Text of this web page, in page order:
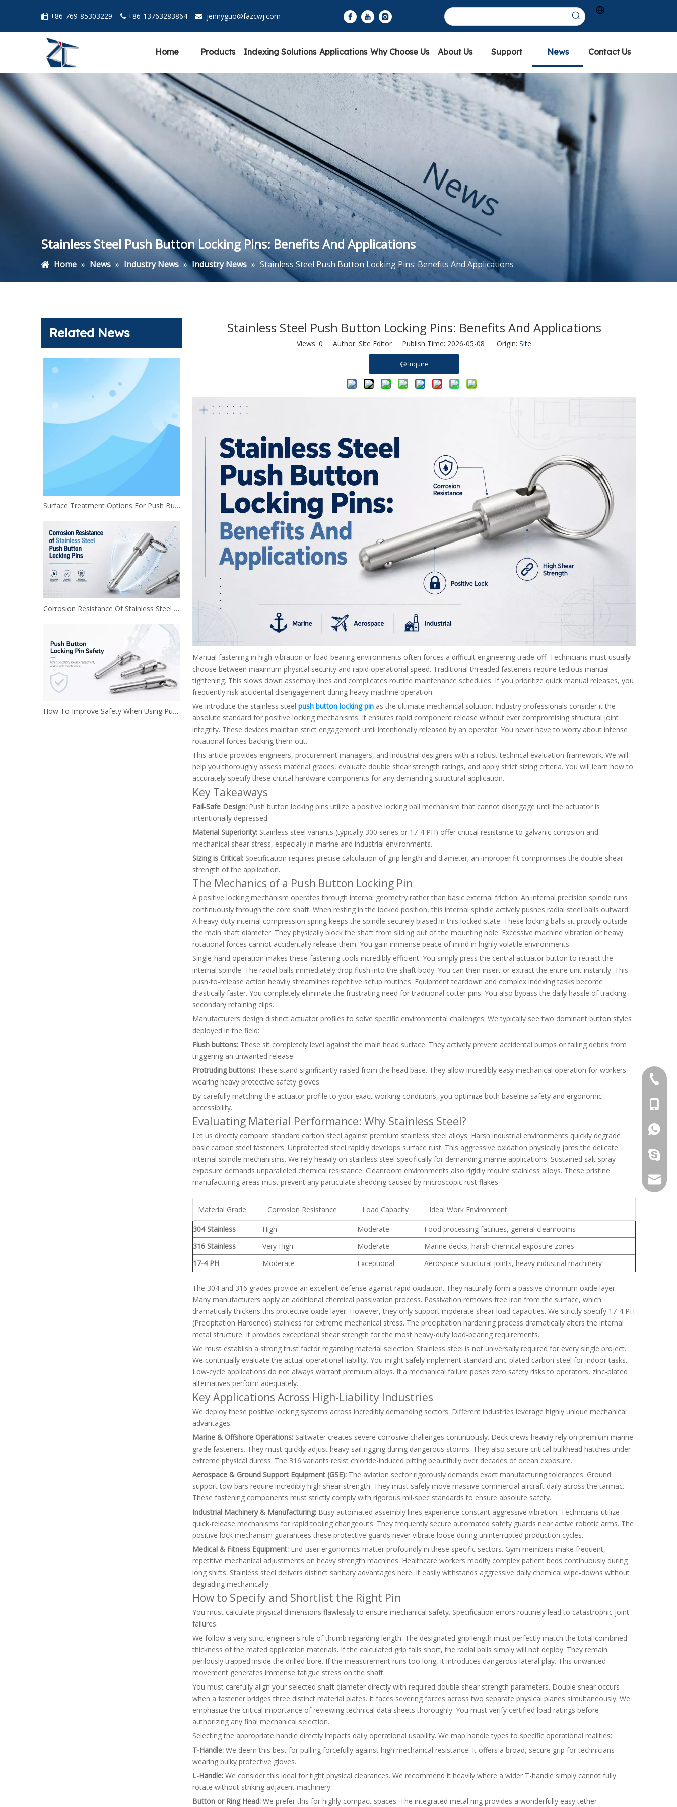
 +86-769-85303229  +86-13763283864  jennyguo@fazcwj.com
Home Products Indexing Solutions Applications Why Choose Us About Us Support News Contact Us
Stainless Steel Push Button Locking Pins: Benefits And Applications
Home » News » Industry News » Industry News » Stainless Steel Push Button Locking Pins: Benefits And Applications
Related News
Surface Treatment Options For Push Button Locking Pins
Corrosion Resistance Of Stainless Steel Push Button Locking Pins
How To Improve Safety When Using Push Button Locking Pins
Stainless Steel Push Button Locking Pins: Benefits And Applications
Views: 0 Author: Site Editor Publish Time: 2026-05-08 Origin: Site
Inquire
Manual fastening in high-vibration or load-bearing environments often forces a difficult engineering trade-off. Technicians must usually
choose between maximum physical security and rapid operational speed. Traditional threaded fasteners require tedious manual
tightening. This slows down assembly lines and complicates routine maintenance schedules. If you prioritize quick manual releases, you
frequently risk accidental disengagement during heavy machine operation.
We introduce the stainless steel push button locking pin as the ultimate mechanical solution. Industry professionals consider it the
absolute standard for positive locking mechanisms. It ensures rapid component release without ever compromising structural joint
integrity. These devices maintain strict engagement until intentionally released by an operator. You never have to worry about intense
rotational forces backing them out.
This article provides engineers, procurement managers, and industrial designers with a robust technical evaluation framework. We will
help you thoroughly assess material grades, evaluate double shear strength ratings, and apply strict sizing criteria. You will learn how to
accurately specify these critical hardware components for any demanding structural application.
Key Takeaways
Fail-Safe Design: Push button locking pins utilize a positive locking ball mechanism that cannot disengage until the actuator is
intentionally depressed.
Material Superiority: Stainless steel variants (typically 300 series or 17-4 PH) offer critical resistance to galvanic corrosion and
mechanical shear stress, especially in marine and industrial environments.
Sizing is Critical: Specification requires precise calculation of grip length and diameter; an improper fit compromises the double shear
strength of the application.
The Mechanics of a Push Button Locking Pin
A positive locking mechanism operates through internal geometry rather than basic external friction. An internal precision spindle runs
continuously through the core shaft. When resting in the locked position, this internal spindle actively pushes radial steel balls outward.
A heavy-duty internal compression spring keeps the spindle securely biased in this locked state. These locking balls sit proudly outside
the main shaft diameter. They physically block the shaft from sliding out of the mounting hole. Excessive machine vibration or heavy
rotational forces cannot accidentally release them. You gain immense peace of mind in highly volatile environments.
Single-hand operation makes these fastening tools incredibly efficient. You simply press the central actuator button to retract the
internal spindle. The radial balls immediately drop flush into the shaft body. You can then insert or extract the entire unit instantly. This
push-to-release action heavily streamlines repetitive setup routines. Equipment teardown and complex indexing tasks become
drastically faster. You completely eliminate the frustrating need for traditional cotter pins. You also bypass the daily hassle of tracking
secondary retaining clips.
Manufacturers design distinct actuator profiles to solve specific environmental challenges. We typically see two dominant button styles
deployed in the field:
Flush buttons: These sit completely level against the main head surface. They actively prevent accidental bumps or falling debris from
triggering an unwanted release.
Protruding buttons: These stand significantly raised from the head base. They allow incredibly easy mechanical operation for workers
wearing heavy protective safety gloves.
By carefully matching the actuator profile to your exact working conditions, you optimize both baseline safety and ergonomic
accessibility.
Evaluating Material Performance: Why Stainless Steel?
Let us directly compare standard carbon steel against premium stainless steel alloys. Harsh industrial environments quickly degrade
basic carbon steel fasteners. Unprotected steel rapidly develops surface rust. This aggressive oxidation physically jams the delicate
internal spindle mechanisms. We rely heavily on stainless steel specifically for demanding marine applications. Sustained salt spray
exposure demands unparalleled chemical resistance. Cleanroom environments also rigidly require stainless alloys. These pristine
manufacturing areas must prevent any particulate shedding caused by microscopic rust flakes.
Material Grade Corrosion Resistance Load Capacity Ideal Work Environment
304 Stainless High Moderate
Food processing facilities, general cleanrooms
316 Stainless
Very High Moderate
Marine decks, harsh chemical exposure zones
17-4 PH
Moderate Exceptional Aerospace structural joints, heavy industrial machinery
The 304 and 316 grades provide an excellent defense against rapid oxidation. They naturally form a passive chromium oxide layer.
Many manufacturers apply an additional chemical passivation process. Passivation removes free iron from the surface, which
dramatically thickens this protective oxide layer. However, they only support moderate shear load capacities. We strictly specify 17-4 PH
(Precipitation Hardened) stainless for extreme mechanical stress. The precipitation hardening process dramatically alters the internal
metal structure. It provides exceptional shear strength for the most heavy-duty load-bearing requirements.
We must establish a strong trust factor regarding material selection. Stainless steel is not universally required for every single project.
We continually evaluate the actual operational liability. You might safely implement standard zinc-plated carbon steel for indoor tasks.
Low-cycle applications do not always warrant premium alloys. If a mechanical failure poses zero safety risks to operators, zinc-plated
alternatives perform adequately.
Key Applications Across High-Liability Industries
We deploy these positive locking systems across incredibly demanding sectors. Different industries leverage highly unique mechanical
advantages.
Marine & Offshore Operations: Saltwater creates severe corrosive challenges continuously. Deck crews heavily rely on premium marine-
grade fasteners. They must quickly adjust heavy sail rigging during dangerous storms. They also secure critical bulkhead hatches under
extreme physical duress. The 316 variants resist chloride-induced pitting beautifully over decades of ocean exposure.
Aerospace & Ground Support Equipment (GSE): The aviation sector rigorously demands exact manufacturing tolerances. Ground
support tow bars require incredibly high shear strength. They must safely move massive commercial aircraft daily across the tarmac.
These fastening components must strictly comply with rigorous mil-spec standards to ensure absolute safety.
Industrial Machinery & Manufacturing: Busy automated assembly lines experience constant aggressive vibration. Technicians utilize
quick-release mechanisms for rapid tooling changeouts. They frequently secure automated safety guards near active robotic arms. The
positive lock mechanism guarantees these protective guards never vibrate loose during uninterrupted production cycles.
Medical & Fitness Equipment: End-user ergonomics matter profoundly in these specific sectors. Gym members make frequent,
repetitive mechanical adjustments on heavy strength machines. Healthcare workers modify complex patient beds continuously during
long shifts. Stainless steel delivers distinct sanitary advantages here. It easily withstands aggressive daily chemical wipe-downs without
degrading mechanically.
How to Specify and Shortlist the Right Pin
You must calculate physical dimensions flawlessly to ensure mechanical safety. Specification errors routinely lead to catastrophic joint
failures.
We follow a very strict engineer's rule of thumb regarding length. The designated grip length must perfectly match the total combined
thickness of the mated application materials. If the calculated grip falls short, the radial balls simply will not deploy. They remain
perilously trapped inside the drilled bore. If the measurement runs too long, it introduces dangerous lateral play. This unwanted
movement generates immense fatigue stress on the shaft.
You must carefully align your selected shaft diameter directly with required double shear strength parameters. Double shear occurs
when a fastener bridges three distinct material plates. It faces severing forces across two separate physical planes simultaneously. We
emphasize the critical importance of reviewing technical data sheets thoroughly. You must verify certified load ratings before
authorizing any final mechanical selection.
Selecting the appropriate handle directly impacts daily operational usability. We map handle types to specific operational realities:
T-Handle: We deem this best for pulling forcefully against high mechanical resistance. It offers a broad, secure grip for technicians
wearing bulky protective gloves.
L-Handle: We consider this ideal for tight physical clearances. We recommend it heavily where a wider T-handle simply cannot fully
rotate without striking adjacent machinery.
Button or Ring Head: We prefer this for highly compact spaces. The integrated metal ring provides a wonderfully easy tether
+86-
+86-